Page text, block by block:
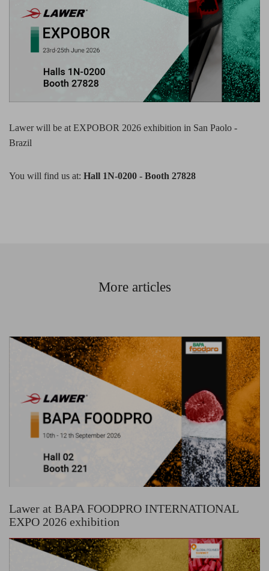
Lawer will be at EXPOBOR 2026 exhibition in San Paolo -
Brazil
You will find us at: Hall 1N-0200 - Booth 27828
More articles
Lawer at BAPA FOODPRO INTERNATIONAL
EXPO 2026 exhibition